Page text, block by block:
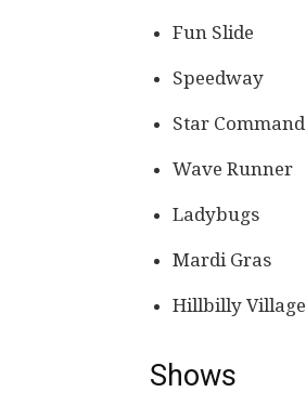
Fun Slide
Speedway
Star Command
Wave Runner
Ladybugs
Mardi Gras
Hillbilly Village
Shows